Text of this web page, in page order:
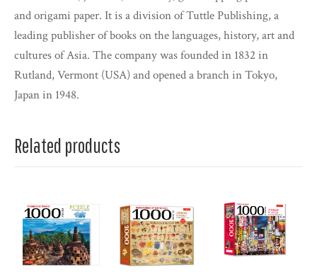
and origami paper. It is a division of Tuttle Publishing, a
leading publisher of books on the languages, history, art and
cultures of Asia. The company was founded in 1832 in
Rutland, Vermont (USA) and opened a branch in Tokyo,
Japan in 1948.
Related products